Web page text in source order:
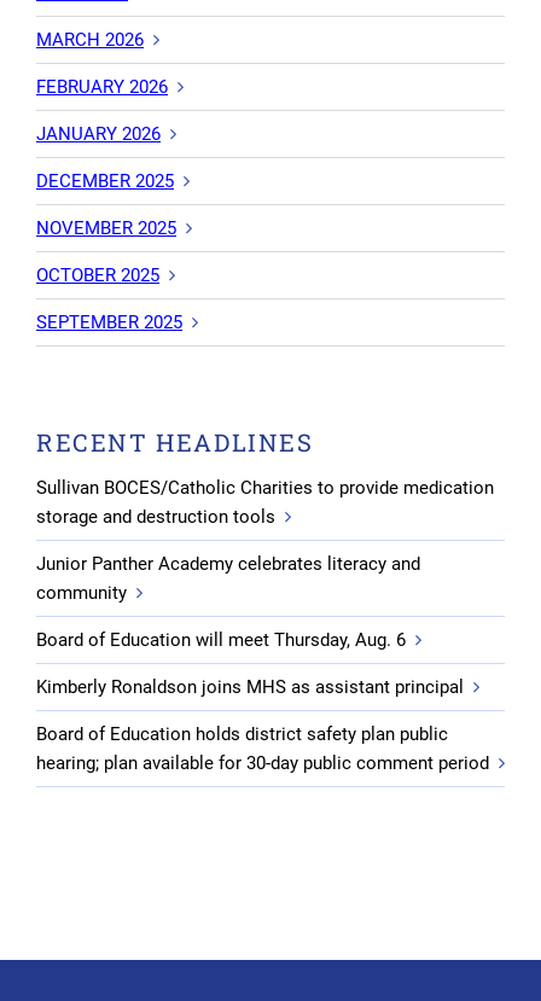
MARCH 2026
FEBRUARY 2026
JANUARY 2026
DECEMBER 2025
NOVEMBER 2025
OCTOBER 2025
SEPTEMBER 2025
RECENT HEADLINES
Sullivan BOCES/Catholic Charities to provide medication
storage and destruction tools
Junior Panther Academy celebrates literacy and
community
Board of Education will meet Thursday, Aug. 6
Kimberly Ronaldson joins MHS as assistant principal
Board of Education holds district safety plan public
hearing; plan available for 30-day public comment period